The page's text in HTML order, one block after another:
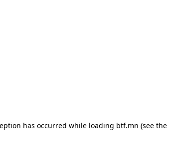
has occurred while loading btf.mn (see the